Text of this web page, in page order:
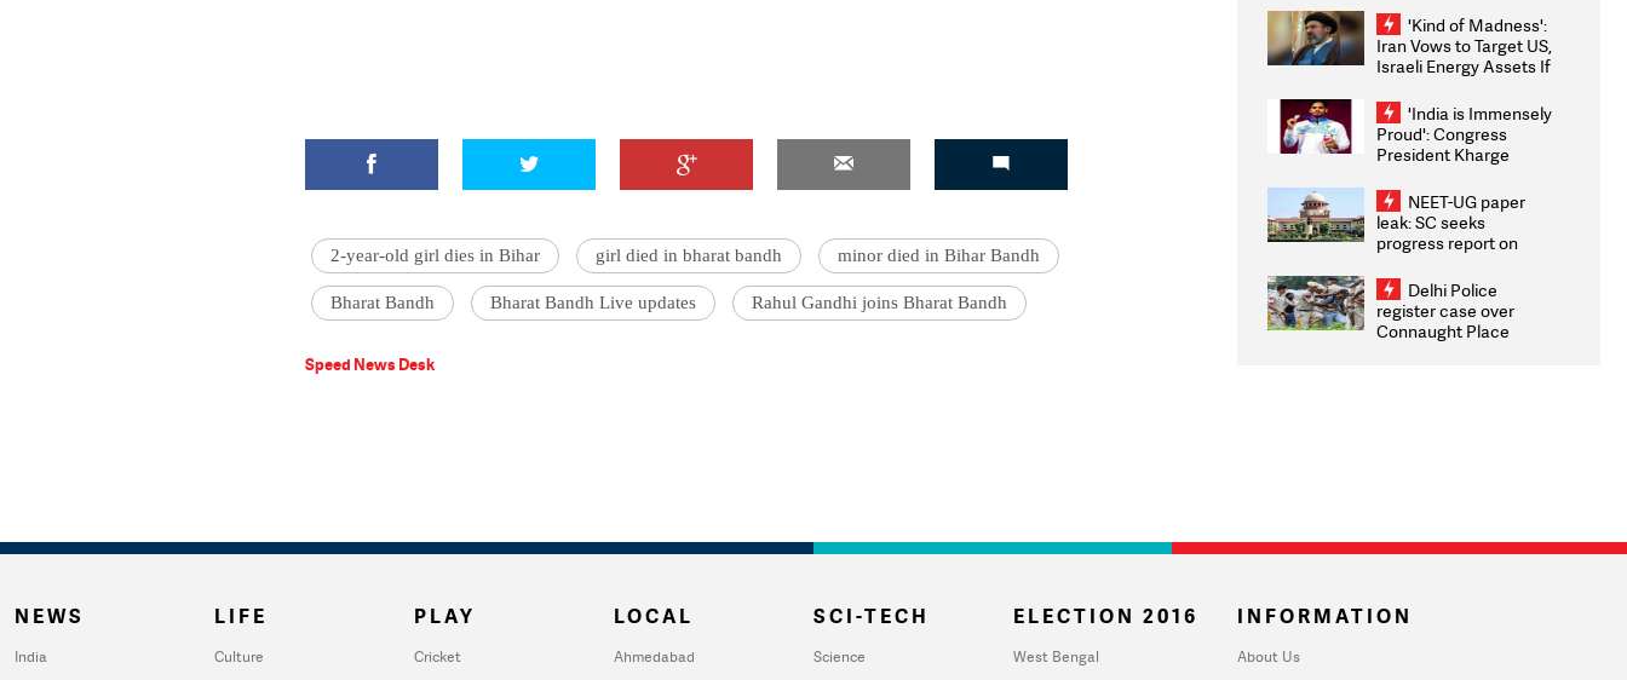
2-year-old girl dies in Bihar girl died in bharat bandh minor died in Bihar Bandh
Bharat Bandh Bharat Bandh Live updates Rahul Gandhi joins Bharat Bandh
Speed News Desk
'Kind of Madness':
Iran Vows to Target US,
Israeli Energy Assets If
Weighs Fresh Strikes
'India is Immensely
Proud': Congress
President Kharge
2026 Medallists
NEET-UG paper
leak: SC seeks
progress report on
infrastructure, security
on pleas seeking NTA
overhaul
Delhi Police
register case over
Connaught Place
NEWS
India
LIFE
Culture
PLAY
Cricket
LOCAL
Ahmedabad
SCI-TECH
Science
ELECTION 2016
West Bengal
INFORMATION
About Us